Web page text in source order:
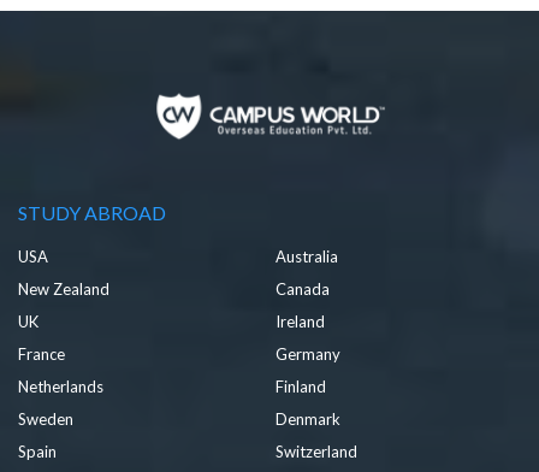
STUDY ABROAD
USA
Australia
New Zealand
Canada
UK
Ireland
France
Germany
Netherlands
Finland
Sweden
Denmark
Spain
Switzerland